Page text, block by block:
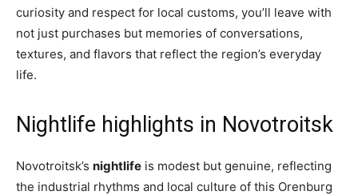
curiosity and respect for local customs, you’ll leave with
not just purchases but memories of conversations,
textures, and flavors that reflect the region’s everyday
life.
Nightlife highlights in Novotroitsk
Novotroitsk’s nightlife is modest but genuine, reflecting
the industrial rhythms and local culture of this Orenburg